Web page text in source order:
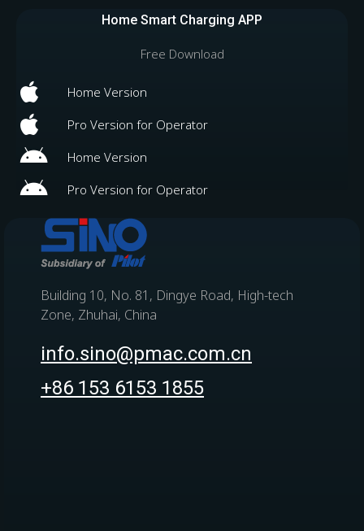
Home Smart Charging APP
Free Download
Home Version
Pro Version for Operator
Home Version
Pro Version for Operator
Building 10, No. 81, Dingye Road, High-tech
Zone, Zhuhai, China
info.sino@pmac.com.cn
+86 153 6153 1855